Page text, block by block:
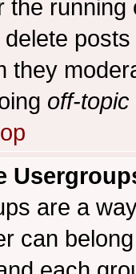
the
they
off-topic
are a
can